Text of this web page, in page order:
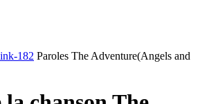
182 Paroles The Adventure(Angels and